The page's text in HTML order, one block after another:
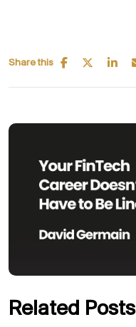
Share this
Related Posts